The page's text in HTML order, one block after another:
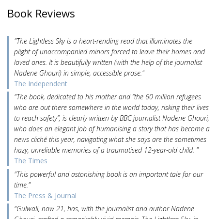
Book Reviews
"The Lightless Sky is a heart-rending read that illuminates the
plight of unaccompanied minors forced to leave their homes and
loved ones. It is beautifully written (with the help of the journalist
Nadene Ghouri) in simple, accessible prose."
The Independent
"The book, dedicated to his mother and “the 60 million refugees
who are out there somewhere in the world today, risking their lives
to reach safety”, is clearly written by BBC journalist Nadene Ghouri,
who does an elegant job of humanising a story that has become a
news cliché this year, navigating what she says are the sometimes
hazy, unreliable memories of a traumatised 12-year-old child. "
The Times
"This powerful and astonishing book is an important tale for our
time."
The Press & Journal
"Gulwali, now 21, has, with the journalist and author Nadene